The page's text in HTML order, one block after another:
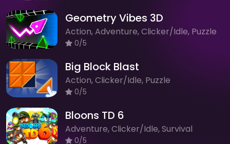
Geometry Vibes 3D
Action, Adventure, Clicker/Idle, Puzzle
0/5
Big Block Blast
Action, Clicker/Idle, Puzzle
0/5
Bloons TD 6
Adventure, Clicker/Idle, Survival
0/5